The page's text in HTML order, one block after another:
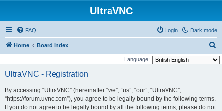
UltraVNC
Dark mode
FAQ Login
Home Board index
e
Language:
UltraVNC - Registration
By accessing “UltraVNC” (hereinafter “we”, “us”, “our”, “UltraVNC”,
“https://forum.uvnc.com”), you agree to be legally bound by the following terms.
If you do not agree to be legally bound by all the following terms, please do not